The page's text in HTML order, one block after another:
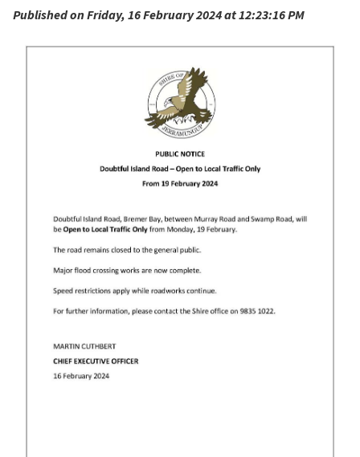
Published on Friday, 16 February 2024 at 12:23:16 PM